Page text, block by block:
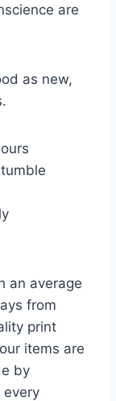
are
as new,
an average
from
print
items are
by
every